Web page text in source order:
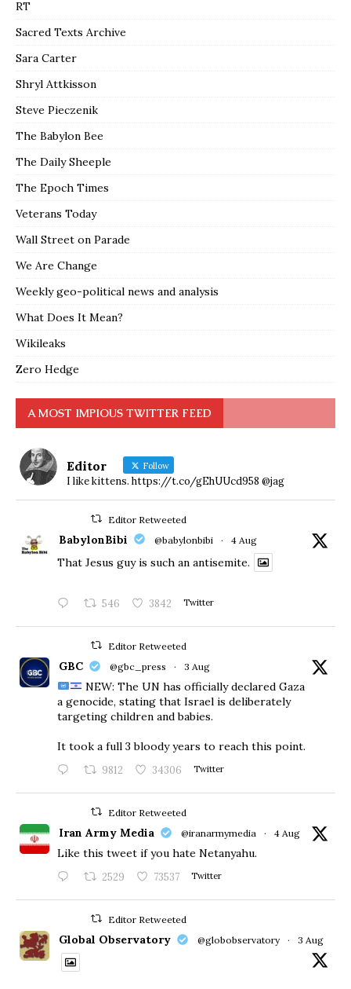
RT
Sacred Texts Archive
Sara Carter
Shryl Attkisson
Steve Pieczenik
The Babylon Bee
The Daily Sheeple
The Epoch Times
Veterans Today
Wall Street on Parade
We Are Change
Weekly geo-political news and analysis
What Does It Mean?
Wikileaks
Zero Hedge
A MOST IMPIOUS TWITTER FEED
Editor Follow
I like kittens. https://t.co/gEhUUcd958 @jag
Editor Retweeted
BabylonBibi @babylonbibi · 4 Aug
That Jesus guy is such an antisemite.
546 3842 Twitter
Editor Retweeted
GBC @gbc_press · 3 Aug
NEW: The UN has officially declared Gaza
a genocide, stating that Israel is deliberately
targeting children and babies.
​It took a full 3 bloody years to reach this point.
9812 34306 Twitter
Editor Retweeted
Iran Army Media @iranarmymedia · 4 Aug
Like this tweet if you hate Netanyahu.
2529 73537 Twitter
Editor Retweeted
Global Observatory @globobservatory · 3 Aug